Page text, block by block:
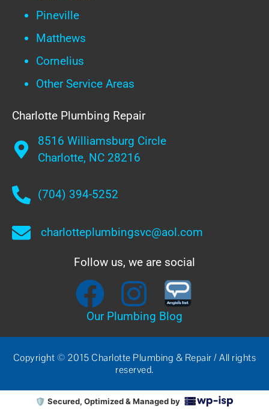
Pineville
Matthews
Cornelius
Other Service Areas
Charlotte Plumbing Repair
8516 Williamsburg Circle
Charlotte, NC 28216
(704) 394-5252
charlotteplumbingsvc@aol.com
Follow us, we are social
Our Plumbing Blog
Copyright © 2015 Charlotte Plumbing & Repair / All rights
reserved.
🛡️ Secured, Optimized & Managed by